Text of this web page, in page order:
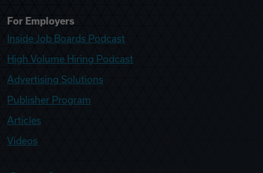
For Employers
Inside Job Boards Podcast
High Volume Hiring Podcast
Advertising Solutions
Publisher Program
Articles
Videos